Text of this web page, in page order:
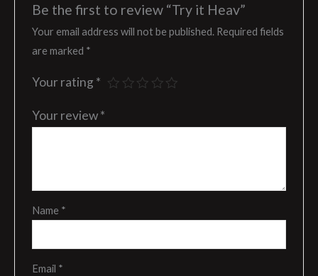
Be the first to review “Try it Heav”
Your email address will not be published. Required fields
are marked *
Your rating *
Your review*
Name *
Email *